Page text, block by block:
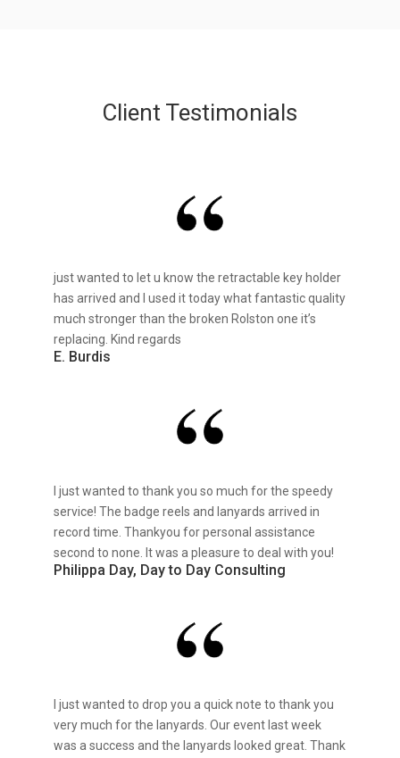
Client Testimonials
just wanted to let u know the retractable key holder
has arrived and I used it today what fantastic quality
much stronger than the broken Rolston one it’s
replacing. Kind regards
E. Burdis
I just wanted to thank you so much for the speedy
service! The badge reels and lanyards arrived in
record time. Thankyou for personal assistance
second to none. It was a pleasure to deal with you!
Philippa Day, Day to Day Consulting
I just wanted to drop you a quick note to thank you
very much for the lanyards. Our event last week
was a success and the lanyards looked great. Thank